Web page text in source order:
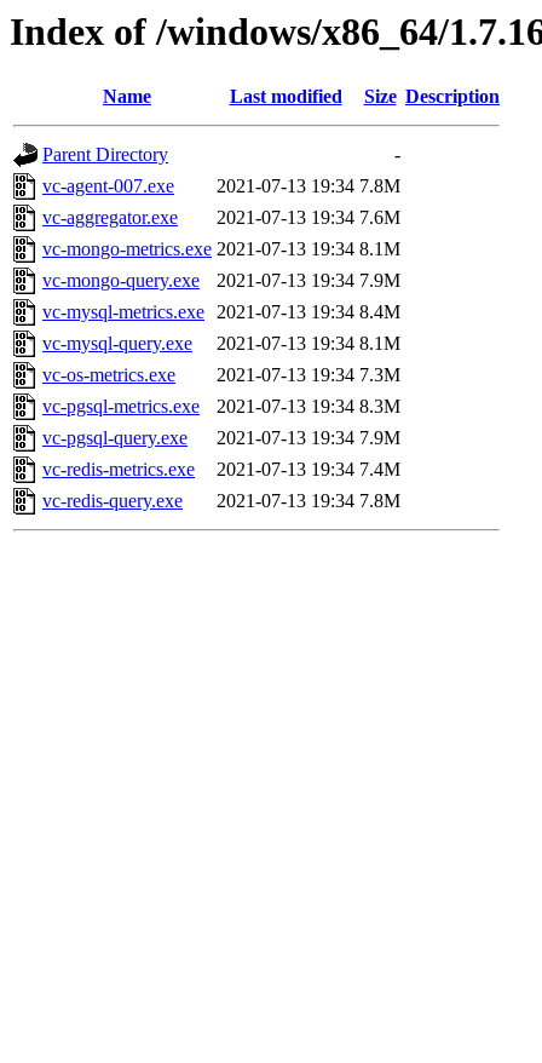
Index of /windows/x86_64/
Name Last modified Size Description
Parent Directory
-
vc-agent-007.exe
2021-07-13 19:34 7.8M
vc-aggregator.exe
2021-07-13 19:34 7.6M
vc-mongo-metrics.exe 2021-07-13 19:34 8.1M
vc-mongo-query.exe
2021-07-13 19:34 7.9M
vc-mysql-metrics.exe 2021-07-13 19:34 8.4M
vc-mysql-query.exe
2021-07-13 19:34 8.1M
vc-os-metrics.exe
2021-07-13 19:34 7.3M
vc-pgsql-metrics.exe
2021-07-13 19:34 8.3M
vc-pgsql-query.exe
2021-07-13 19:34 7.9M
vc-redis-metrics.exe
2021-07-13 19:34 7.4M
vc-redis-query.exe
2021-07-13 19:34 7.8M